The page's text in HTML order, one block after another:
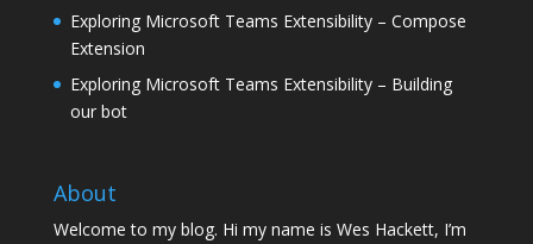
Exploring Microsoft Teams Extensibility – Compose
Extension
Exploring Microsoft Teams Extensibility – Building
our bot
About
Welcome to my blog. Hi my name is Wes Hackett, I’m